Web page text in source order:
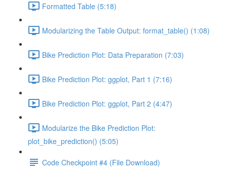
Formatted Table (5:18)
Modularizing the Table Output: format_table() (1:08)
Bike Prediction Plot: Data Preparation (7:03)
Bike Prediction Plot: ggplot, Part 1 (7:16)
Bike Prediction Plot: ggplot, Part 2 (4:47)
Modularize the Bike Prediction Plot:
plot_bike_prediction() (5:05)
Code Checkpoint #4 (File Download)